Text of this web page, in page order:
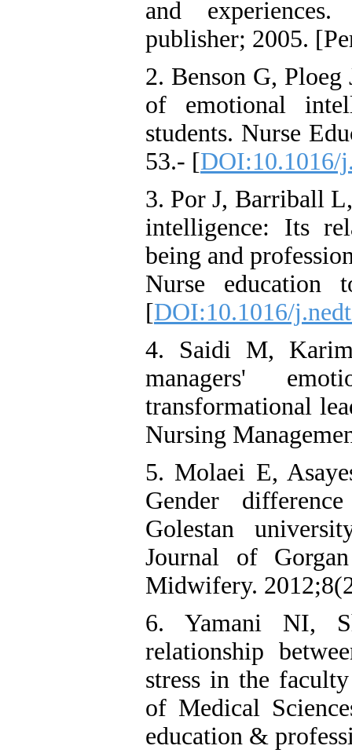
and experiences.
publisher; 2005.
2. Benson G,
of emotional
students. Nurse
53.- [DOI:10.1016/
3. Por J, Barriball
intelligence: Its
being and
Nurse education
[DOI:10.1016/
4. Saidi M,
managers'
transformational
Nursing
5. Molaei E,
Gender
Golestan
Journal of
Midwifery.
6. Yamani NI,
relationship
stress in the
of Medical
education &